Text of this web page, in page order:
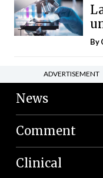
By
ADVERTISEMENT
News
Comment
Clinical